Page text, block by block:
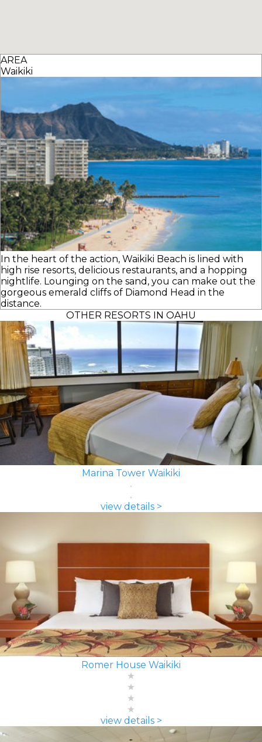
AREA
Waikiki
In the heart of the action, Waikiki Beach is lined with
high rise resorts, delicious restaurants, and a hopping
nightlife. Lounging on the sand, you can make out the
gorgeous emerald cliffs of Diamond Head in the
distance.
OTHER RESORTS IN OAHU
Marina Tower Waikiki
view details >
Romer House Waikiki
view details >